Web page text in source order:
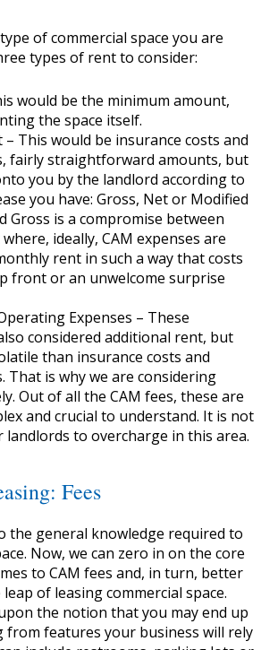
of commercial space you are
types of rent to consider:
would be the minimum amount,
the space itself.
– This would be insurance costs and
fairly straightforward amounts, but
you by the landlord according to
you have: Gross, Net or Modified
Gross is a compromise between
ideally, CAM expenses are
rent in such a way that costs
front or an unwelcome surprise
Expenses – These
considered additional rent, but
than insurance costs and
That is why we are considering
Out of all the CAM fees, these are
and crucial to understand. It is not
landlords to overcharge in this area.
Fees
the general knowledge required to
Now, we can zero in on the core
to CAM fees and, in turn, better
of leasing commercial space.
the notion that you may end up
from features your business will rely